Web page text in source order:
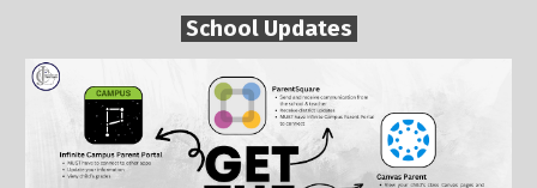
School Updates